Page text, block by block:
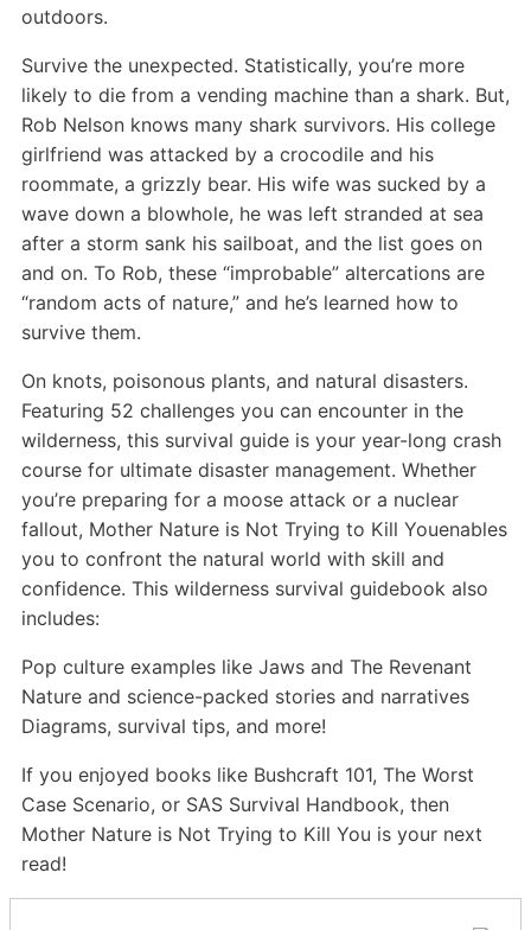
outdoors.
Survive the unexpected. Statistically, you’re more
likely to die from a vending machine than a shark. But,
Rob Nelson knows many shark survivors. His college
girlfriend was attacked by a crocodile and his
roommate, a grizzly bear. His wife was sucked by a
wave down a blowhole, he was left stranded at sea
after a storm sank his sailboat, and the list goes on
and on. To Rob, these “improbable” altercations are
“random acts of nature,” and he’s learned how to
survive them.
On knots, poisonous plants, and natural disasters.
Featuring 52 challenges you can encounter in the
wilderness, this survival guide is your year-long crash
course for ultimate disaster management. Whether
you’re preparing for a moose attack or a nuclear
fallout, Mother Nature is Not Trying to Kill Youenables
you to confront the natural world with skill and
confidence. This wilderness survival guidebook also
includes:
Pop culture examples like Jaws and The Revenant
Nature and science-packed stories and narratives
Diagrams, survival tips, and more!
If you enjoyed books like Bushcraft 101, The Worst
Case Scenario, or SAS Survival Handbook, then
Mother Nature is Not Trying to Kill You is your next
read!